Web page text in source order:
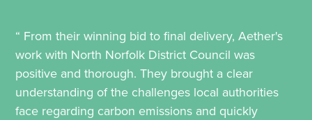
“ From their winning bid to final delivery, Aether's
work with North Norfolk District Council was
positive and thorough. They brought a clear
understanding of the challenges local authorities
face regarding carbon emissions and quickly